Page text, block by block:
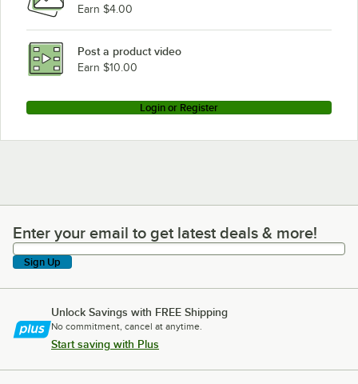
Earn $4.00
Post a product video
Earn $10.00
Login or Register
Enter your email to get latest deals & more!
Enter your email to get latest deals & more!
Sign Up
Unlock Savings with FREE Shipping
No commitment, cancel at anytime.
Start saving with Plus